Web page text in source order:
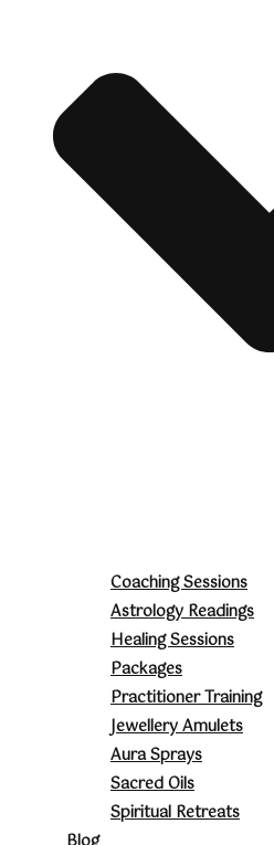
Coaching Sessions
Astrology Readings
Healing Sessions
Packages
Practitioner Training
Jewellery Amulets
Aura Sprays
Sacred Oils
Spiritual Retreats